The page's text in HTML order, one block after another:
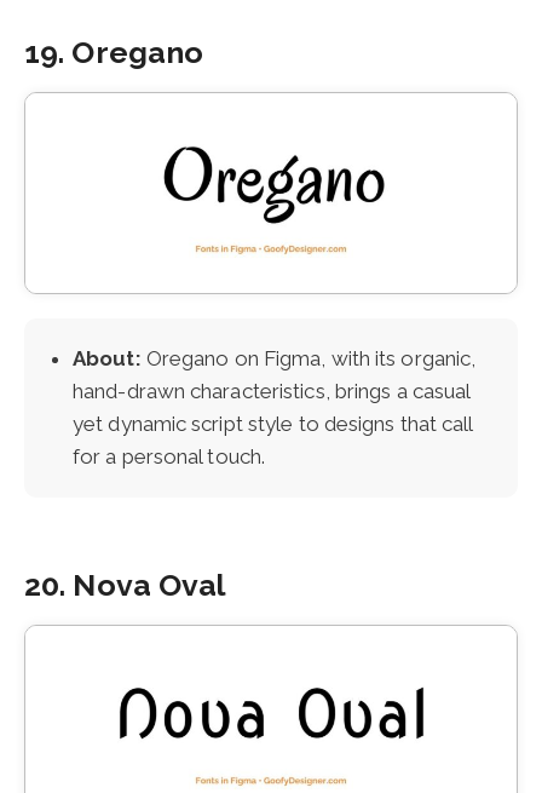
19. Oregano
About: Oregano on Figma, with its organic,
hand-drawn characteristics, brings a casual
yet dynamic script style to designs that call
for a personal touch.
20. Nova Oval